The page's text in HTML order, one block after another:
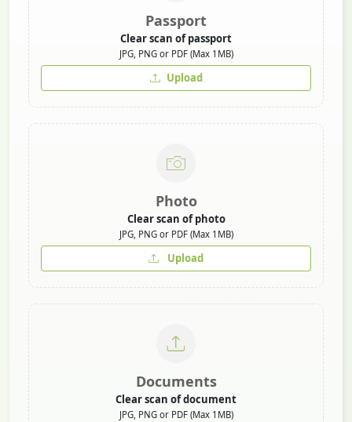
Passport
Clear scan of passport
JPG, PNG or PDF (Max 1MB)
Upload
Photo
Clear scan of photo
JPG, PNG or PDF (Max 1MB)
Upload
Documents
Clear scan of document
JPG, PNG or PDF (Max 1MB)